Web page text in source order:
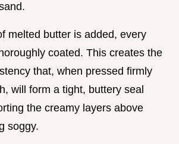
melted butter is added, every
coated. This creates the
that, when pressed firmly
will form a tight, buttery seal
the creamy layers above
soggy.